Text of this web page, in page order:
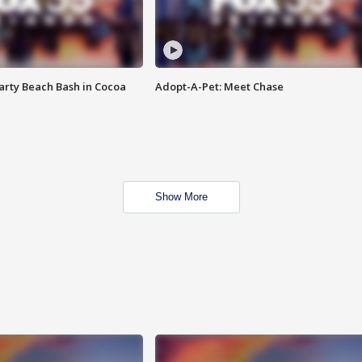
Beach Bash in Cocoa Adopt-A-Pet: Meet Chase
Show More